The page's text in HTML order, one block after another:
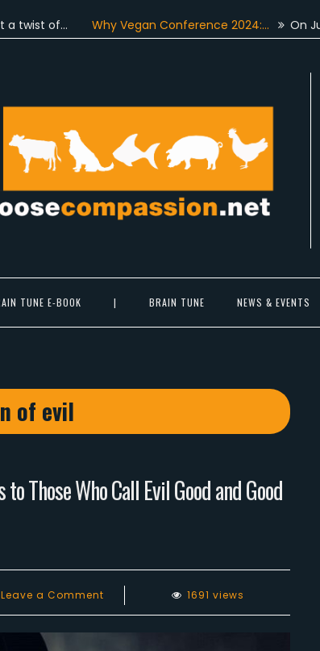
of… Why Vegan Conference 2024:… On June
TUNE E-BOOK | BRAIN TUNE NEWS & EVENTS
of evil
Those Who Call Evil Good and Good
Leave a Commenton
The
Crusade
1691 views